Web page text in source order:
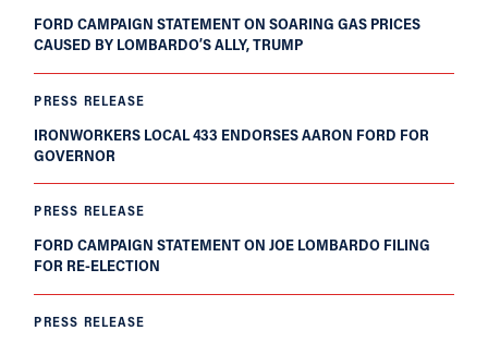
FORD CAMPAIGN STATEMENT ON SOARING GAS PRICES
CAUSED BY LOMBARDO’S ALLY, TRUMP
PRESS RELEASE
IRONWORKERS LOCAL 433 ENDORSES AARON FORD FOR
GOVERNOR
PRESS RELEASE
FORD CAMPAIGN STATEMENT ON JOE LOMBARDO FILING
FOR RE-ELECTION
PRESS RELEASE